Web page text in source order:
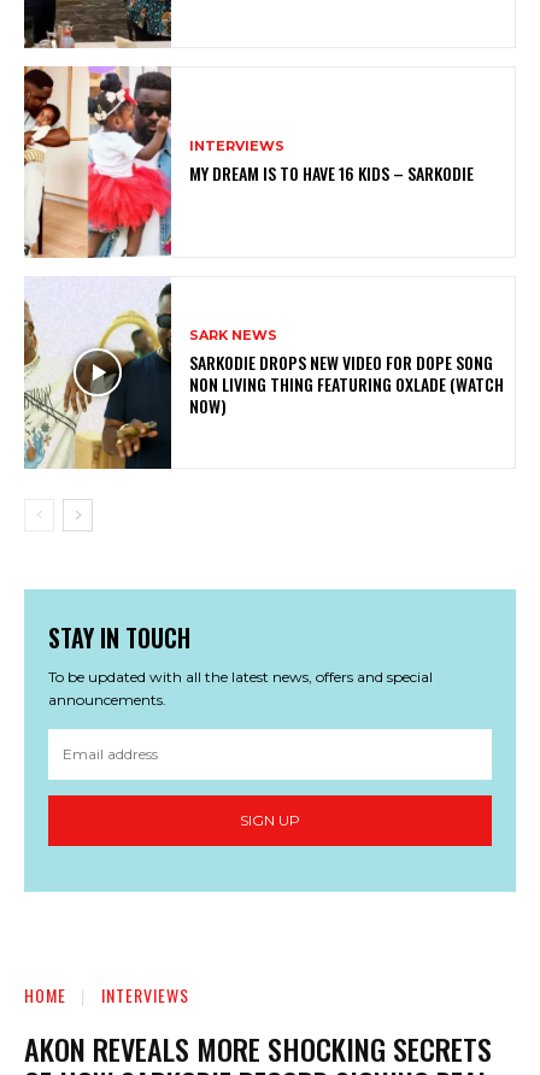
INTERVIEWS
MY DREAM IS TO HAVE 16 KIDS – SARKODIE
SARK NEWS
SARKODIE DROPS NEW VIDEO FOR DOPE SONG
NON LIVING THING FEATURING OXLADE (WATCH
NOW)
STAY IN TOUCH
To be updated with all the latest news, offers and special
announcements.
SIGN UP